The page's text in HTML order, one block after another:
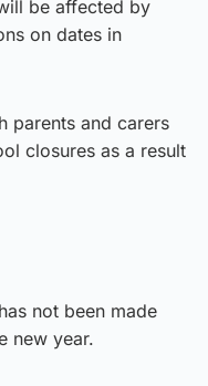
be affected by
on dates in
parents and carers
closures as a result
not been made
new year.